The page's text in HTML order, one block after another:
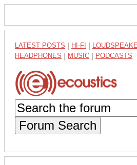
LATEST POSTS HI-FI
HEADPHONES MUSIC PODCASTS
Forum Search